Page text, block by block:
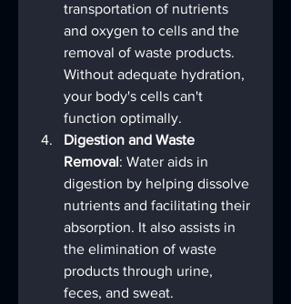
transportation of nutrients
and oxygen to cells and the
removal of waste products.
Without adequate hydration,
your body's cells can't
function optimally.
Digestion and Waste
Removal: Water aids in
digestion by helping dissolve
nutrients and facilitating their
absorption. It also assists in
the elimination of waste
products through urine,
feces, and sweat.